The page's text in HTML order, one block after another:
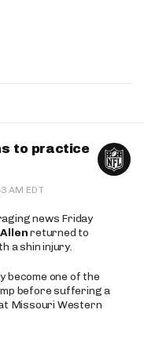
to practice
AM EDT
news Friday
returned to
a shin injury.
become one of the
before suffering a
Missouri Western